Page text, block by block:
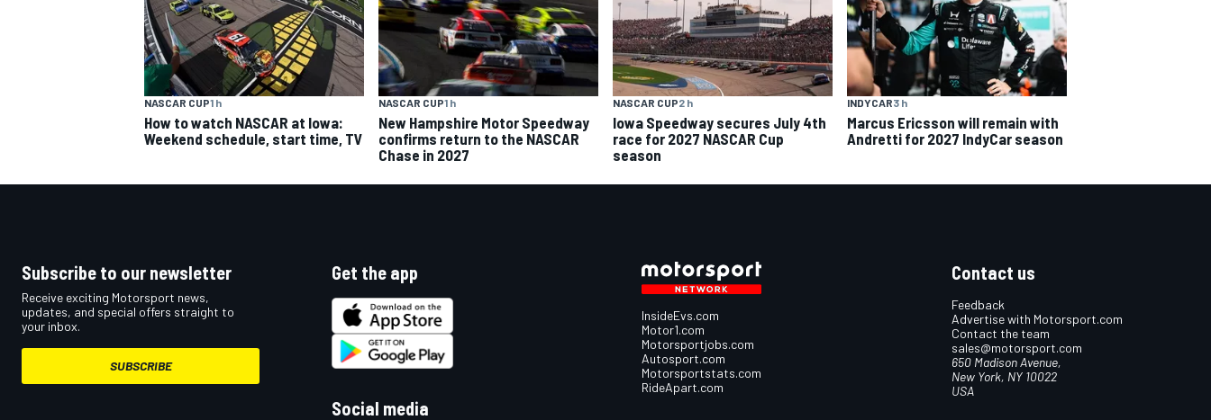
NASCAR CUP1 h
How to watch NASCAR at Iowa:
Weekend schedule, start time, TV
NASCAR CUP1 h
New Hampshire Motor Speedway
confirms return to the NASCAR
Chase in 2027
NASCAR CUP2 h
Iowa Speedway secures July 4th
race for 2027 NASCAR Cup
season
INDYCAR3 h
Marcus Ericsson will remain with
Andretti for 2027 IndyCar season
Subscribe to our newsletter
Receive exciting Motorsport news,
updates, and special offers straight to
your inbox.
SUBSCRIBE
Get the app
Social media
InsideEvs.com
Motor1.com
Motorsportjobs.com
Autosport.com
Motorsportstats.com
RideApart.com
Contact us
Feedback
Advertise with Motorsport.com
Contact the team
sales@motorsport.com
650 Madison Avenue,
New York, NY 10022
USA